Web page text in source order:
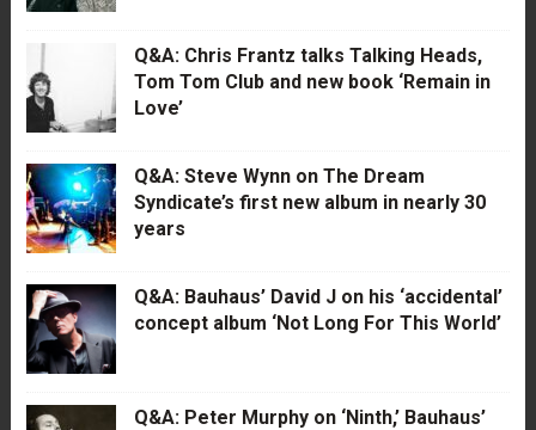
Q&A: Chris Frantz talks Talking Heads,
Tom Tom Club and new book ‘Remain in
Love’
Q&A: Steve Wynn on The Dream
Syndicate’s first new album in nearly 30
years
Q&A: Bauhaus’ David J on his ‘accidental’
concept album ‘Not Long For This World’
Q&A: Peter Murphy on ‘Ninth,’ Bauhaus’